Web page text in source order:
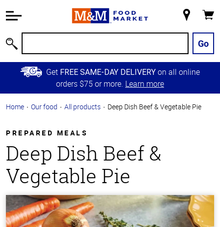
Information
Main
Content
Skip to
Primary
Store
Go
Get FREE SAME-DAY DELIVERY on all online
orders $75 or more. Learn more
Home Our food All products Deep Dish Beef & Vegetable Pie
PREPARED MEALS
Deep Dish Beef &
Vegetable Pie